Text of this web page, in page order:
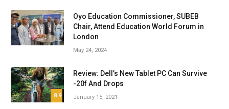
Oyo Education Commissioner, SUBEB
Chair, Attend Education World Forum in
London
May 24, 2024
8.9
Review: Dell’s New Tablet PC Can Survive
-20f And Drops
January 15, 2021